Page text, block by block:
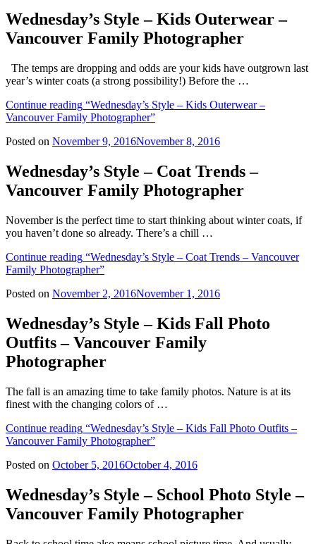
Wednesday’s Style – Kids Outerwear –
Vancouver Family Photographer
The temps are dropping and odds are your kids have outgrown last
year’s winter coats (a strong possibility!) Before the …
Continue reading “Wednesday’s Style – Kids Outerwear –
Vancouver Family Photographer”
Posted on November 9, 2016November 8, 2016
Wednesday’s Style – Coat Trends –
Vancouver Family Photographer
November is the perfect time to start thinking about winter coats, if
you haven’t done so already. There’s a chill …
Continue reading “Wednesday’s Style – Coat Trends – Vancouver
Family Photographer”
Posted on November 2, 2016November 1, 2016
Wednesday’s Style – Kids Fall Photo
Outfits – Vancouver Family
Photographer
The fall is an amazing time to take family photos. Nature is at its
finest with the changing colors of …
Continue reading “Wednesday’s Style – Kids Fall Photo Outfits –
Vancouver Family Photographer”
Posted on October 5, 2016October 4, 2016
Wednesday’s Style – School Photo Style –
Vancouver Family Photographer